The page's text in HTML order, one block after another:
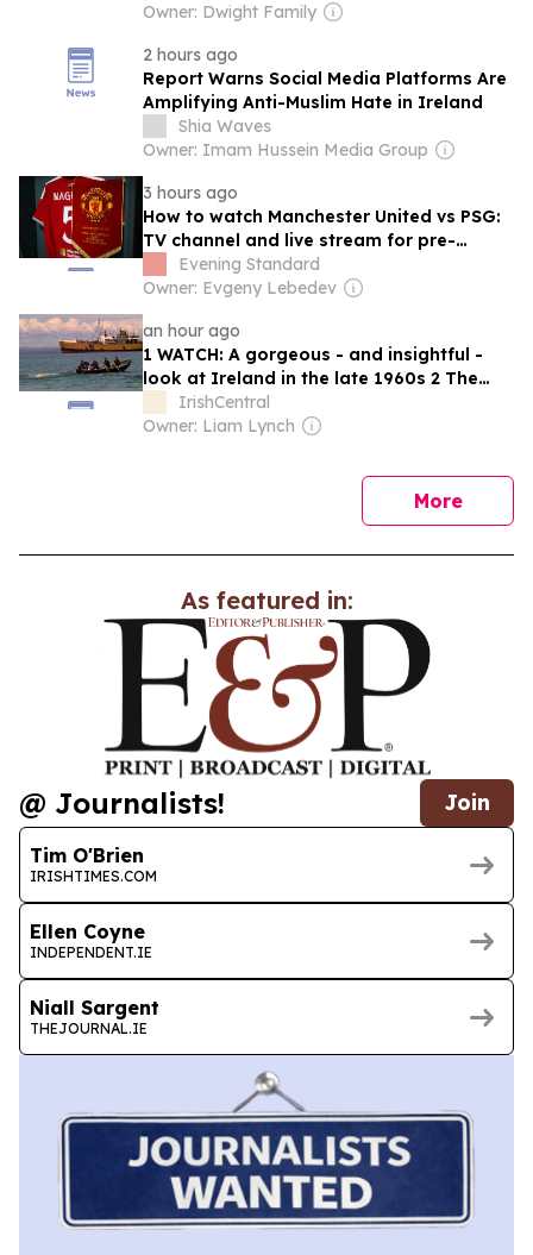
Owner: Dwight Family
2 hours ago
Report Warns Social Media Platforms Are
Amplifying Anti-Muslim Hate in Ireland
Shia Waves
Owner: Imam Hussein Media Group
3 hours ago
How to watch Manchester United vs PSG:
TV channel and live stream for pre-
season friendly today
Evening Standard
Owner: Evgeny Lebedev
an hour ago
1 WATCH: A gorgeous - and insightful -
look at Ireland in the late 1960s 2 The
best movies to watch to see the beauty
of the Irish countryside 3 Mother of
launches $50 million wrongful death
IrishCentral
Owner: Liam Lynch
Morenews
As featured in:
@ Journalists! Join
Tim O'Brien
IRISHTIMES.COM
Ellen Coyne
INDEPENDENT.IE
Niall Sargent
THEJOURNAL.IE